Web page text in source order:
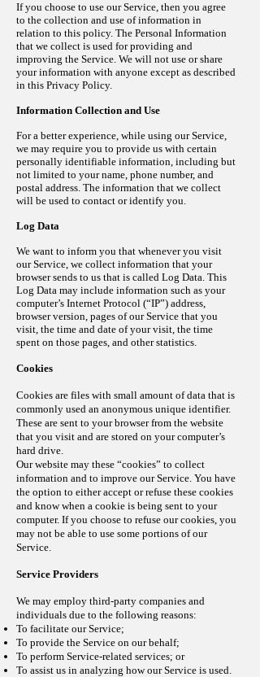
If you choose to use our Service, then you agree
to the collection and use of information in
relation to this policy. The Personal Information
that we collect is used for providing and
improving the Service. We will not use or share
your information with anyone except as described
in this Privacy Policy.
Information Collection and Use
For a betterexperience, while using our Service,
we may require you to provide us with certain
personally identifiable information, including but
not limited to your name, phone number, and
postal address. The information that we collect
will be used to contact or identify you.
Log Data
We want to inform you that whenever you visit
our Service, we collect information that your
browser sends to us that is called Log Data. This
Log Data may include information such as your
computer’s Internet Protocol (“IP”) address,
browser version, pages of our Service that you
visit, the time and date of your visit, the time
spent on those pages, and other statistics.
Cookies
Cookies are files with small amount of data that is
commonly used an anonymous unique identifier.
These are sent to your browser from the website
that you visit and are stored on your computer’s
hard drive.
Our website may these “cookies” to collect
information and to improve our Service. You have
the option to either accept or refuse these cookies
and know when a cookie is being sent to your
computer. If you choose to refuse our cookies, you
may not be able to use some portions of our
Service.
Service Providers
We may employ third-party companies and
individuals due to the following reasons:
To facilitate our Service;
To provide the Service on our behalf;
To perform Service-related services; or
To assist us in analyzing how our Service is used.